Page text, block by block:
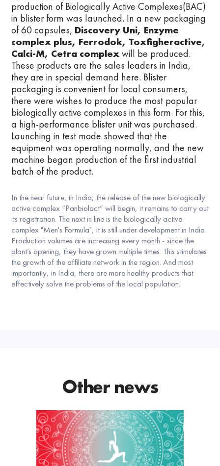
production of Biologically Active Complexes(BAC)
in blister form was launched. In a new packaging
of 60 capsules, Discovery Uni, Enzyme
complex plus, Ferrodok, Toxfigheractive,
Calci-M, Cetra complexwill be produced.
These products are the sales leaders in India,
they are in special demand here. Blister
packaging is convenient for local consumers,
there were wishes to produce the most popular
biologically active complexes in this form. For this,
a high-performance blister unit was purchased.
Launching in test mode showed that the
equipment was operating normally, and the new
machine began production of the first industrial
batch of the product.
In the near future, in India, the release of the new biologically
active complex “Panbiolact” will begin, it remains to carry out
its registration. The next in line is the biologically active
complex "Men's Formula", it is still under development in India.
Production volumes are increasing every month - since the
plant’s opening, they have grown multiple times. This stimulates
the growth of the affiliate network in the region. And most
importantly, in India, there are more healthy products that
effectively solve the problems of the local population.
Other news